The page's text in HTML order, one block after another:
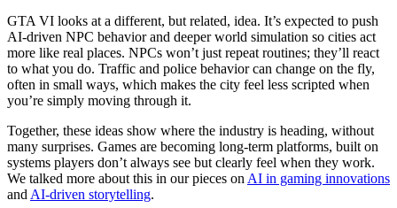
GTA VI looks at a different, but related, idea. It’s expected to push
AI-driven NPC behavior and deeper world simulation so cities act
more like real places. NPCs won’t just repeat routines; they’ll react
to what you do. Traffic and police behavior can change on the fly,
often in small ways, which makes the city feel less scripted when
you’re simply moving through it.
Together, these ideas show where the industry is heading, without
many surprises. Games are becoming long-term platforms, built on
systems players don’t always see but clearly feel when they work.
We talked more about this in our pieces onAI in gaming innovations
andAI-driven storytelling.